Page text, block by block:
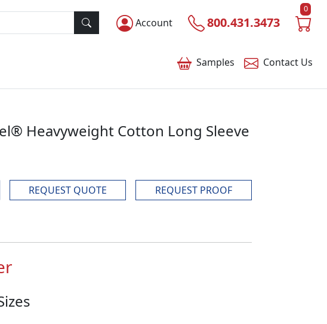
Account 800.431.3473
0
Samples Contact Us
Heavyweight Cotton Long Sleeve
REQUEST QUOTE
REQUEST PROOF